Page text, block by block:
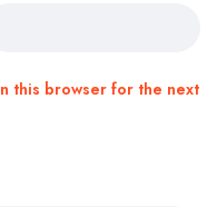
this browser for the next